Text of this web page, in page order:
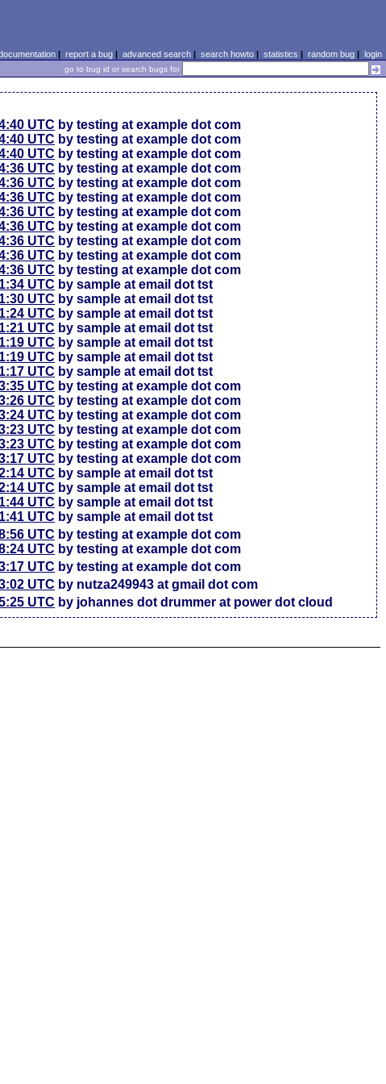
| report a bug| advanced search| search howto| statistics | random bug| login
go to bug id or search bugs for
UTC by testing at example dot com
UTC by testing at example dot com
UTC by testing at example dot com
UTC by testing at example dot com
UTC by testing at example dot com
UTC by testing at example dot com
UTC by testing at example dot com
UTC by testing at example dot com
UTC by testing at example dot com
UTC by testing at example dot com
UTC by testing at example dot com
UTC by sample at email dot tst
UTC by sample at email dot tst
UTC by sample at email dot tst
UTC by sample at email dot tst
UTC by sample at email dot tst
UTC by sample at email dot tst
UTC by sample at email dot tst
UTC by testing at example dot com
UTC by testing at example dot com
UTC by testing at example dot com
UTC by testing at example dot com
UTC by testing at example dot com
UTC by testing at example dot com
UTC by sample at email dot tst
UTC by sample at email dot tst
UTC by sample at email dot tst
UTC by sample at email dot tst
UTC by testing at example dot com
UTC by testing at example dot com
UTC by testing at example dot com
UTC by nutza249943 at gmail dot com
UTC by johannes dot drummer at power dot cloud